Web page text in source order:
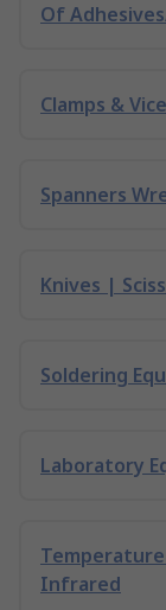
Of
Clamps &
Spanners
Knives |
Soldering
Laboratory
Infrared